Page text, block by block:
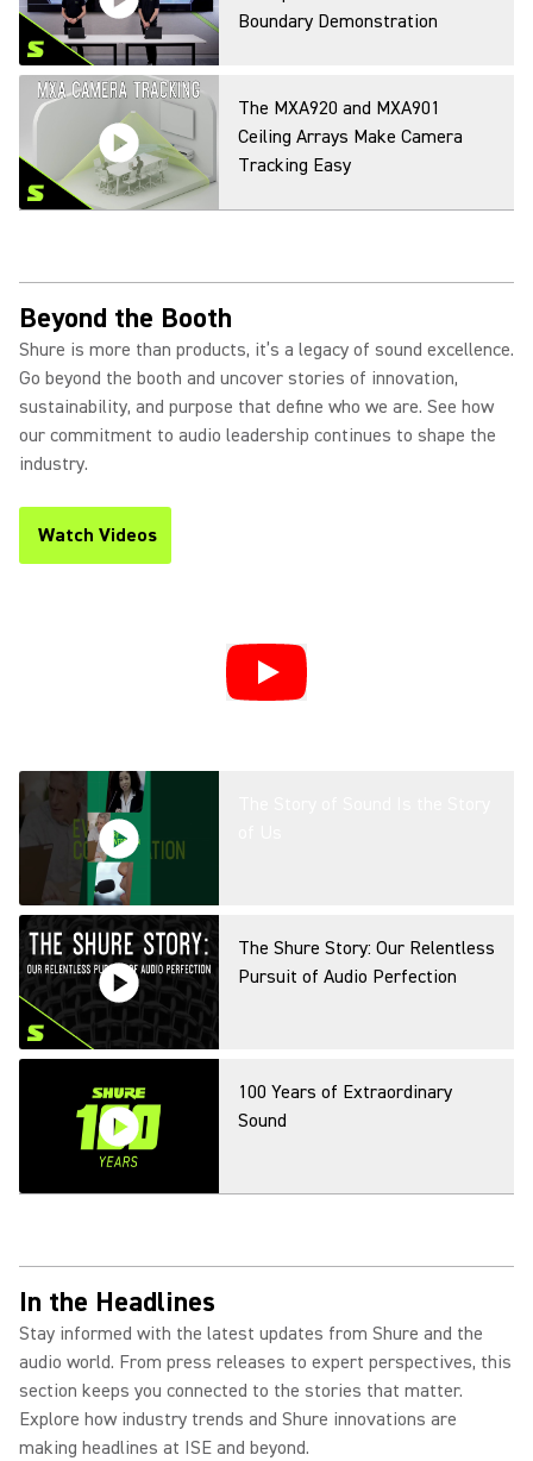
Boundary Demonstration
The MXA920 and MXA901
Ceiling Arrays Make Camera
Tracking Easy
Beyond the Booth
Shure is more than products, it’s a legacy of sound excellence.
Go beyond the booth and uncover stories of innovation,
sustainability, and purpose that define who we are. See how
our commitment to audio leadership continues to shape the
industry.
Watch Videos
(Opens in a new tab)
The Shure Story: Our Relentless
Pursuit of Audio Perfection
100 Years of Extraordinary
Sound
In the Headlines
Stay informed with the latest updates from Shure and the
audio world. From press releases to expert perspectives, this
section keeps you connected to the stories that matter.
Explore how industry trends and Shure innovations are
making headlines at ISE and beyond.